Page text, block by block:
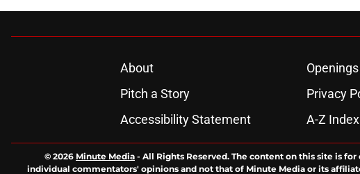
About Openings
Pitch a Story
Privacy
Accessibility Statement
A-Z Index
© 2026 Minute Media - All Rights Reserved. The content on this site is
individual commentators' opinions and not that of Minute Media or its